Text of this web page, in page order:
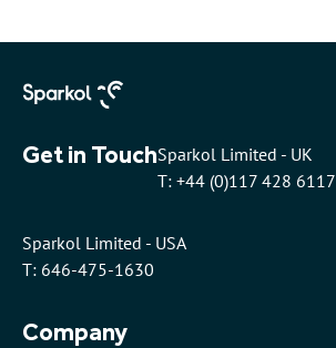
Company
Get in TouchSparkol Limited - UK
T: +44 (0)117 428 6117
Sparkol Limited - USA
T: 646-475-1630